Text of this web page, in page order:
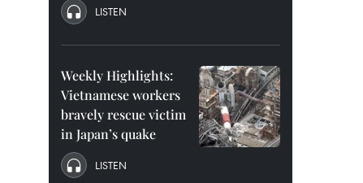
LISTEN
Weekly Highlights:
Vietnamese workers
bravely rescue victim
in Japan’s quake
LISTEN